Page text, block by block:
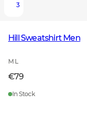
3
Hill Sweatshirt Men
M L
€79
In Stock